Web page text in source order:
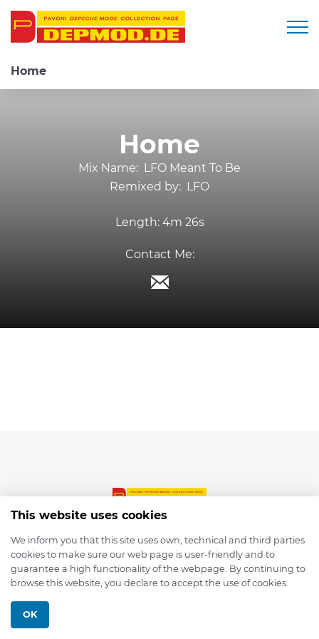
Home
Home
Mix Name: LFO Meant To Be
Remixed by: LFO
Length: 4m 26s
Contact Me:
© 2026 depmod.de
This website uses cookies
We inform you that this site uses own, technical and third parties
cookies to make sure our web page is user-friendly and to
guarantee a high functionality of the webpage. By continuing to
browse this website, you declare to accept the use of cookies.
OK